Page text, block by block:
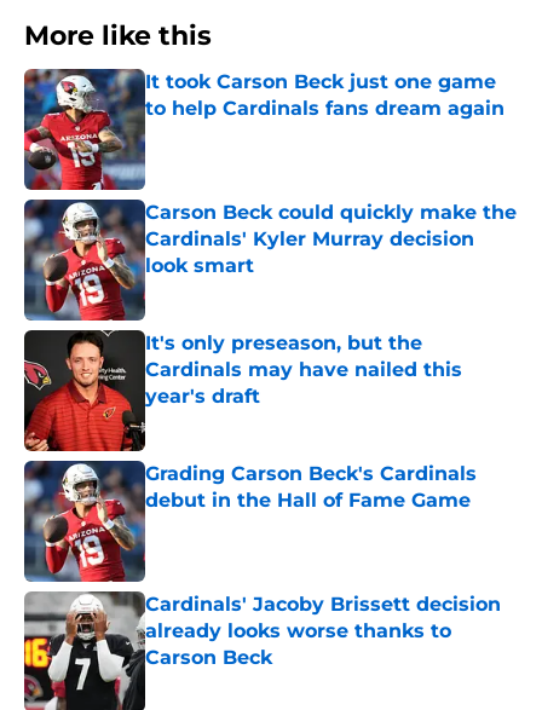
More like this
It took Carson Beck just one game
to help Cardinals fans dream again
Published by on Invalid Date
Carson Beck could quickly make the
Cardinals' Kyler Murray decision
look smart
Published by on Invalid Date
It's only preseason, but the
Cardinals may have nailed this
year's draft
Published by on Invalid Date
Grading Carson Beck's Cardinals
debut in the Hall of Fame Game
Published by on Invalid Date
Cardinals' Jacoby Brissett decision
already looks worse thanks to
Carson Beck